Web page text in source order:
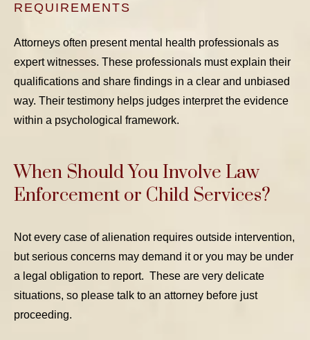
REQUIREMENTS
Attorneys often present mental health professionals as
expert witnesses. These professionals must explain their
qualifications and share findings in a clear and unbiased
way. Their testimony helps judges interpret the evidence
within a psychological framework.
When Should You Involve Law
Enforcement or Child Services?
Not every case of alienation requires outside intervention,
but serious concerns may demand it or you may be under
a legal obligation to report. These are very delicate
situations, so please talk to an attorney before just
proceeding.